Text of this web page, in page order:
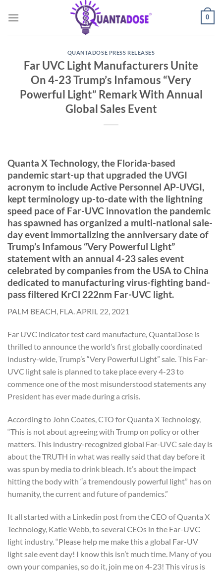
0
QUANTADOSE PRESS RELEASES
Far UVC Light Manufacturers Unite
On 4-23 Trump’s Infamous “Very
Powerful Light” Remark With Annual
Global Sales Event
Quanta X Technology, the Florida-based
pandemic start-up that upgraded the UVGI
acronym to include Active Personnel AP-UVGI,
kept terminology up-to-date with the lightning
speed pace of Far-UVC innovation the pandemic
has spawned has organized a multi-national sale-
day event immortalizing the anniversary date of
Trump’s Infamous “Very Powerful Light”
statement with an annual 4-23 sales event
celebrated by companies from the USA to China
dedicated to manufacturing virus-fighting band-
pass filtered KrCl 222nm Far-UVC light.
PALM BEACH, FLA. APRIL 22, 2021
Far UVC indicator test card manufacture, QuantaDose is
thrilled to announce the world’s first globally coordinated
industry-wide, Trump’s “Very Powerful Light” sale. This Far-
UVC light sale is planned to take place every 4-23 to
commence one of the most misunderstood statements any
President has ever made during a crisis.
According to John Coates, CTO for Quanta X Technology,
“This is not about agreeing with Trump on policy or other
matters. This industry-recognized global Far-UVC sale day is
about the TRUTH in what was really said that day before it
was spun by media to drink bleach. It’s about the impact
hitting the body with “a tremendously powerful light” has on
humanity, the current and future of pandemics.”
It all started with a Linkedin post from the CEO of Quanta X
Technology, Katie Webb, to several CEOs in the Far-UVC
light industry. “Please help me make this a global Far-UV
light sale event day! I know this isn’t much time. Many of you
own your companies, so do it, join me on 4-23! This virus is